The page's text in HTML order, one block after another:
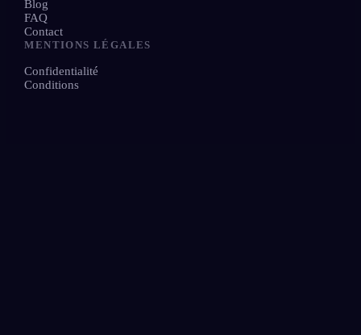
Blog
FAQ
Contact
MENTIONS LÉGALES
Confidentialité
Conditions